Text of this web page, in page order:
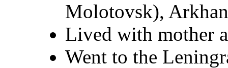
Molotovsk),
Lived with mother
Went to the